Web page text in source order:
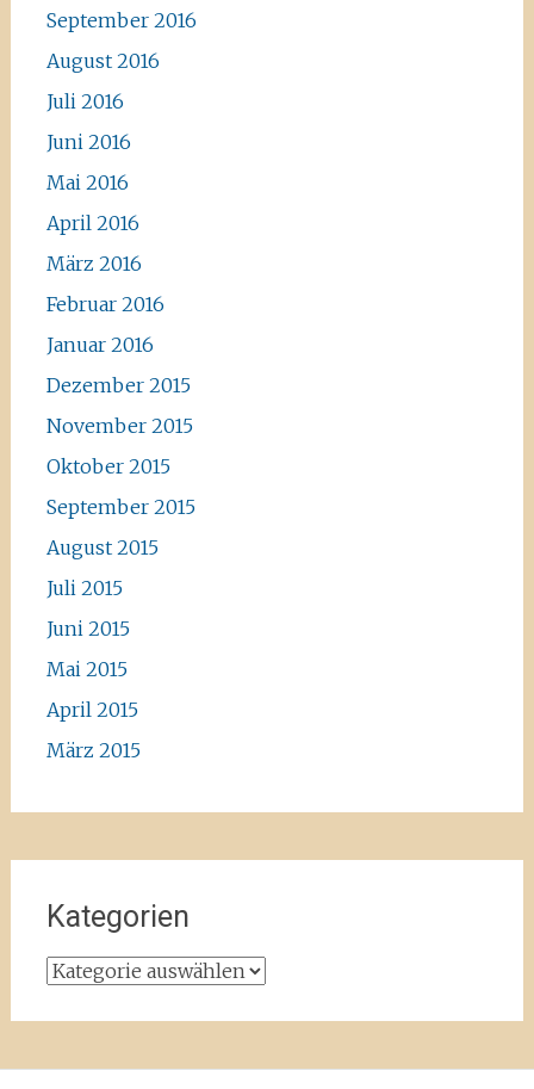
September 2016
August 2016
Juli 2016
Juni 2016
Mai 2016
April 2016
März 2016
Februar 2016
Januar 2016
Dezember 2015
November 2015
Oktober 2015
September 2015
August 2015
Juli 2015
Juni 2015
Mai 2015
April 2015
März 2015
Kategorien
Kategorien